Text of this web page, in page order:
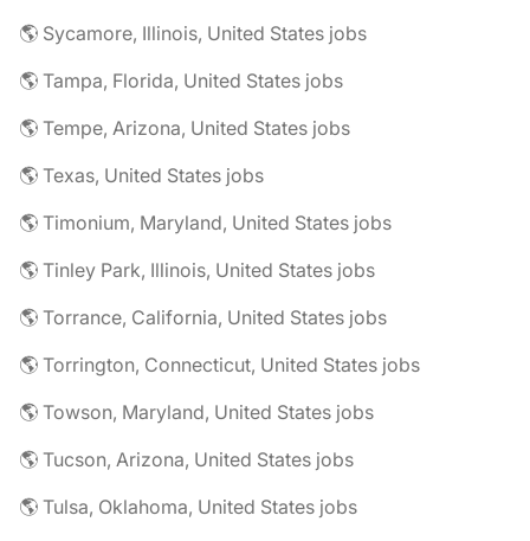
🌎 Sycamore, Illinois, United States jobs
🌎 Tampa, Florida, United States jobs
🌎 Tempe, Arizona, United States jobs
🌎 Texas, United States jobs
🌎 Timonium, Maryland, United States jobs
🌎 Tinley Park, Illinois, United States jobs
🌎 Torrance, California, United States jobs
🌎 Torrington, Connecticut, United States jobs
🌎 Towson, Maryland, United States jobs
🌎 Tucson, Arizona, United States jobs
🌎 Tulsa, Oklahoma, United States jobs